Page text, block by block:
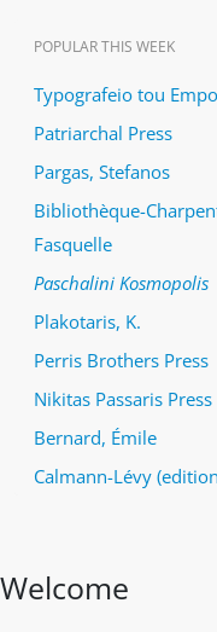
POPULAR THIS WEEK
Typografeio tou
Patriarchal Press
Pargas, Stefanos
Bibliothèque-
Fasquelle
Paschalini Kosmopolis
Plakotaris, K.
Perris Brothers Press
Nikitas Passaris Press
Bernard, Émile
Calmann-Lévy
Welcome